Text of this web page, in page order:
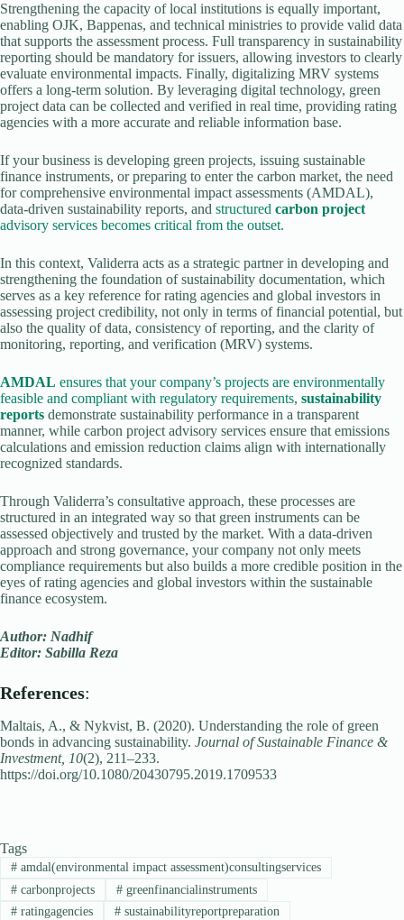
Strengthening the capacity of local institutions is equally important,
enabling OJK, Bappenas, and technical ministries to provide valid data
that supports the assessment process. Full transparency in sustainability
reporting should be mandatory for issuers, allowing investors to clearly
evaluate environmental impacts. Finally, digitalizing MRV systems
offers a long-term solution. By leveraging digital technology, green
project data can be collected and verified in real time, providing rating
agencies with a more accurate and reliable information base.
If your business is developing green projects, issuing sustainable
finance instruments, or preparing to enter the carbon market, the need
for comprehensive environmental impact assessments (AMDAL),
data-driven sustainability reports, and structured carbon project
advisory services becomes critical from the outset.
In this context, Validerra acts as a strategic partner in developing and
strengthening the foundation of sustainability documentation, which
serves as a key reference for rating agencies and global investors in
assessing project credibility, not only in terms of financial potential, but
also the quality of data, consistency of reporting, and the clarity of
monitoring, reporting, and verification (MRV) systems.
AMDAL ensures that your company’s projects are environmentally
feasible and compliant with regulatory requirements, sustainability
reports demonstrate sustainability performance in a transparent
manner, while carbon project advisory services ensure that emissions
calculations and emission reduction claims align with internationally
recognized standards.
Through Validerra’s consultative approach, these processes are
structured in an integrated way so that green instruments can be
assessed objectively and trusted by the market. With a data-driven
approach and strong governance, your company not only meets
compliance requirements but also builds a more credible position in the
eyes of rating agencies and global investors within the sustainable
finance ecosystem.
Author: Nadhif
Editor: Sabilla Reza
References:
Maltais, A., & Nykvist, B. (2020). Understanding the role of green
bonds in advancing sustainability. Journal of Sustainable Finance &
Investment, 10(2), 211–233.
https://doi.org/10.1080/20430795.2019.1709533
Tags
#amdal(environmental impact assessment)consultingservices
#carbonprojects #greenfinancialinstruments
#ratingagencies #sustainabilityreportpreparation